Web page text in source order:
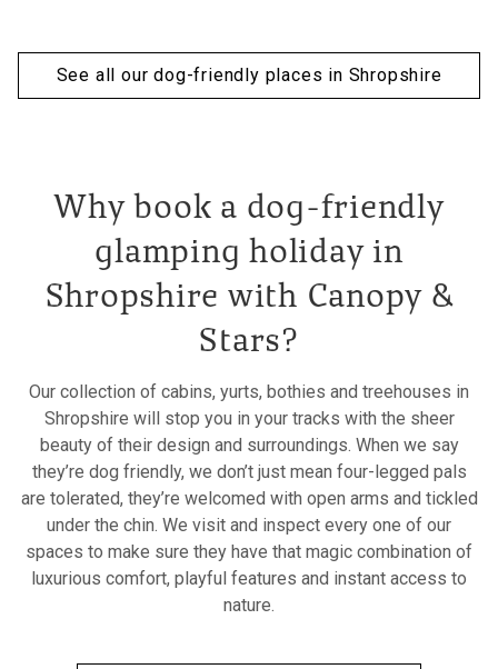
See all our dog-friendly places in Shropshire
Why book a dog-friendly
glamping holiday in
Shropshire with Canopy &
Stars?
Our collection of cabins, yurts, bothies and treehouses in
Shropshire will stop you in your tracks with the sheer
beauty of their design and surroundings. When we say
they’re dog friendly, we don’t just mean four-legged pals
are tolerated, they’re welcomed with open arms and tickled
under the chin. We visit and inspect every one of our
spaces to make sure they have that magic combination of
luxurious comfort, playful features and instant access to
nature.